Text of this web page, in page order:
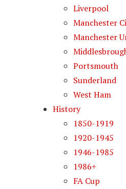
Liverpool
Manchester
Manchester
Portsmouth
Sunderland
West Ham
History
1850-1919
1920-1945
1946-1985
1986+
FA Cup